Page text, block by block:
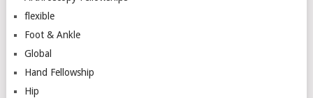
flexible
Foot & Ankle
Global
Hand Fellowship
Hip